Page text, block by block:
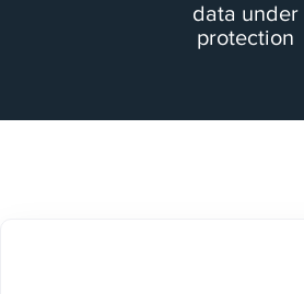
data under
protection